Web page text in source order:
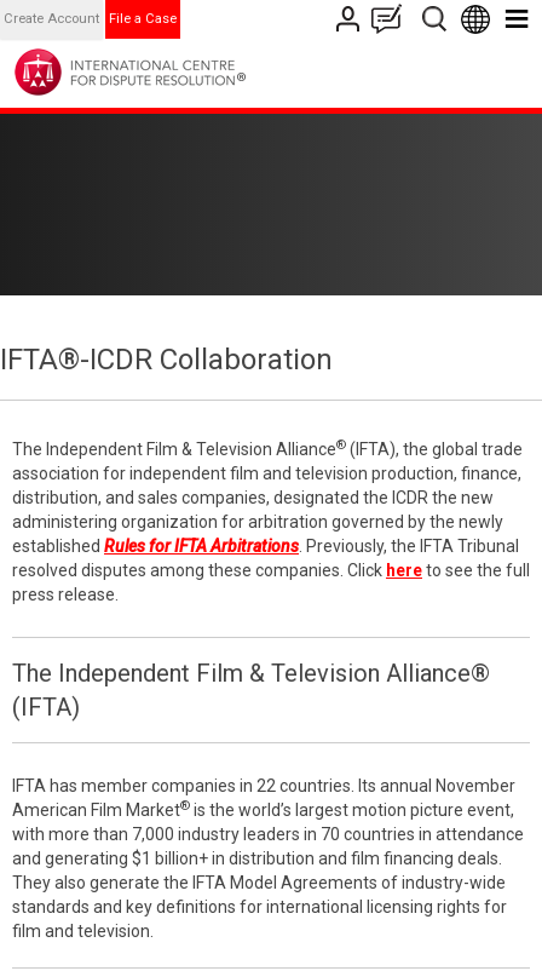
Create Account File a Case
IFTA®-ICDR Collaboration
The Independent Film & Television Alliance® (IFTA), the global trade
association for independent film and television production, finance,
distribution, and sales companies, designated the ICDR the new
administering organization for arbitration governed by the newly
established Rules for IFTA Arbitrations . Previously, the IFTA Tribunal
resolved disputes among these companies. Click hereto see the full
press release.
The Independent Film & Television Alliance®
(IFTA)
IFTA has member companies in 22 countries. Its annual November
American Film Market® is the world’s largest motion picture event,
with more than 7,000 industry leaders in 70 countries in attendance
and generating $1 billion+ in distribution and film financing deals.
They also generate the IFTA Model Agreements of industry-wide
standards and key definitions for international licensing rights for
film and television.